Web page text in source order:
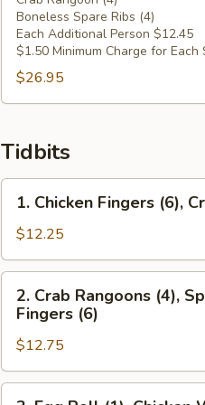
Boneless Spare Ribs (4)
Each Additional Person $12.45
$1.50 Minimum Charge for Each
$26.95
Tidbits
Chicken
Fingers
(6),
Crab
Rangoons
(4),
Spring
(1)
1. Chicken Fingers (6),
$12.25
Crab
Rangoons
(4),
Spring
Roll
2. Crab Rangoons (4),
Fingers (6)
$12.75